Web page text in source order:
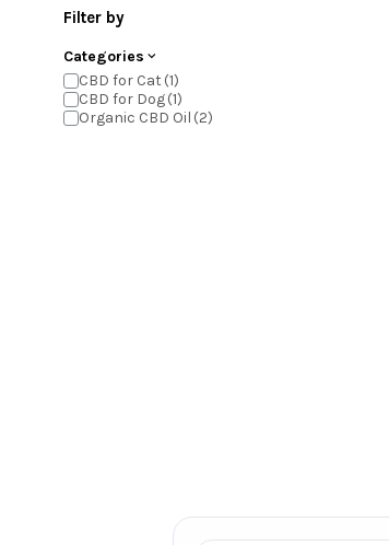
Filter by
Categories
CBD for Cat
CBD for Dog
Organic CBD Oil